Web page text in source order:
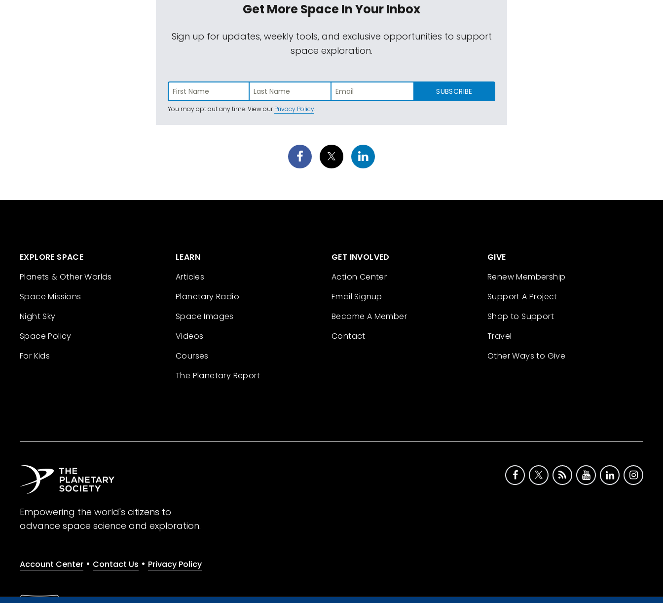
Get More SpaceIn Your Inbox
Sign up for updates, weekly tools, and exclusive opportunities to support
space exploration.
SUBSCRIBE
You may opt out any time. View ourPrivacy Policy.
EXPLORE SPACE
Planets & Other Worlds
Space Missions
Night Sky
Space Policy
For Kids
LEARN
Articles
Planetary Radio
Space Images
Videos
Courses
The Planetary Report
GET INVOLVED
Action Center
Email Signup
Become A Member
Contact
GIVE
Renew Membership
Support A Project
Shop to Support
Travel
Other Ways to Give
Empowering the world's citizens to
advance space science and exploration.
Account Center • Contact Us • Privacy Policy